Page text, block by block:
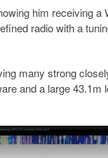
him receiving
radio with a
many strong
and a large 43.1m